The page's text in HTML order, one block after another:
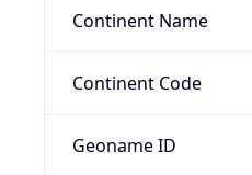
Continent Name
Continent Code
Geoname ID